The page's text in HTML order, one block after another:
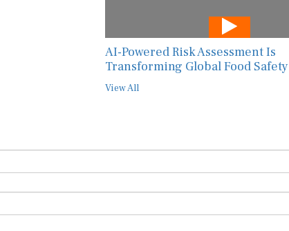
AI-Powered Risk Assessment Is
Transforming Global Food Safety
View All